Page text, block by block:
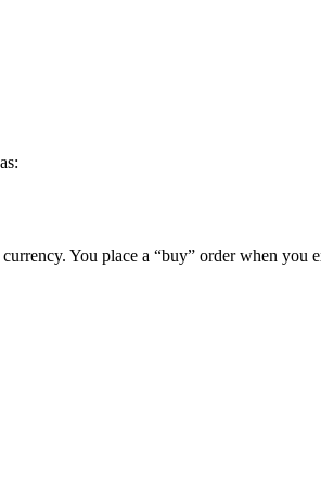
You place a “buy” order when you